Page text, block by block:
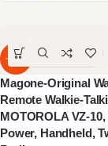
-60%
Magone-Original
Remote Walkie-
MOTOROLA VZ-
Power, Handheld,